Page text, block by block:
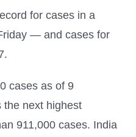
for cases in a
— and cases for
cases as of 9
the next highest
911,000 cases. India